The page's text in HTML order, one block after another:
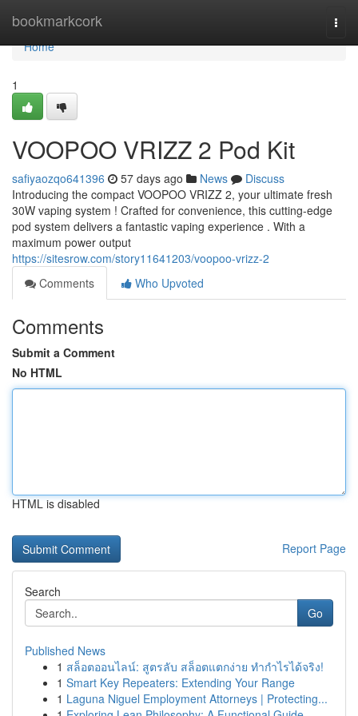
bookmarkcork
Home
Home
1
VOOPOO VRIZZ 2 Pod Kit
safiyaozqo641396 57 days ago News
Discuss
Introducing the compact VOOPOO VRIZZ 2, your ultimate fresh
30W vaping system ! Crafted for convenience, this cutting-edge
pod system delivers a fantastic vaping experience . With a
maximum power output
https://sitesrow.com/story11641203/voopoo-vrizz-2
Comments
Who Upvoted
Comments
Submit a Comment
No HTML
HTML is disabled
Report Page
Search
Go
Published News
1 สล็อตออนไลน์: สูตรลับ สล็อตแตกง่าย ทำกำไรได้จริง!
1 Smart Key Repeaters: Extending Your Range
1 Laguna Niguel Employment Attorneys | Protecting...